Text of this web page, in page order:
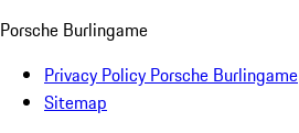
Porsche Burlingame
Privacy Policy Porsche Burlingame
Sitemap